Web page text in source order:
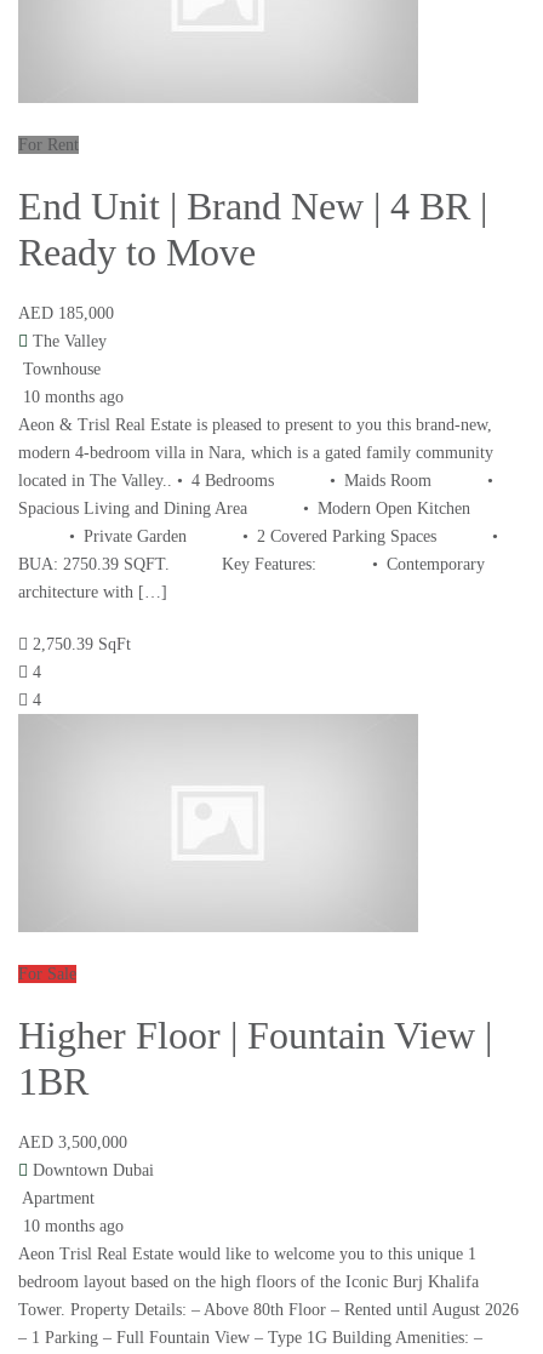
For Rent
End Unit | Brand New | 4 BR |
Ready to Move
AED 185,000
The Valley
Townhouse
10 months ago
Aeon & Trisl Real Estate is pleased to present to you this brand-new,
modern 4-bedroom villa in Nara, which is a gated family community
located in The Valley.. • 4 Bedrooms • Maids Room •
Spacious Living and Dining Area • Modern Open Kitchen
• Private Garden • 2 Covered Parking Spaces •
BUA: 2750.39 SQFT. Key Features: • Contemporary
architecture with […]
2,750.39 SqFt
4
4
For Sale
Higher Floor | Fountain View |
1BR
AED 3,500,000
Downtown Dubai
Apartment
10 months ago
Aeon Trisl Real Estate would like to welcome you to this unique 1
bedroom layout based on the high floors of the Iconic Burj Khalifa
Tower. Property Details: – Above 80th Floor – Rented until August 2026
– 1 Parking – Full Fountain View – Type 1G Building Amenities: –